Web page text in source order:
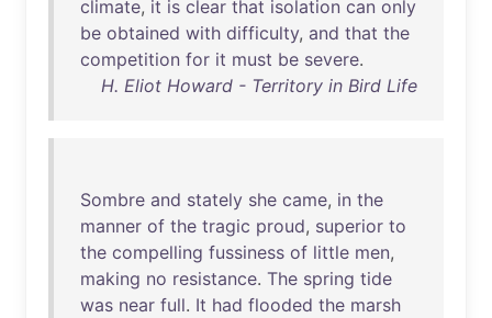
climate, it is clear that isolation can only
be obtained with difficulty, and that the
competition for it must be severe.
H. Eliot Howard - Territory in Bird Life
Sombre and stately she came, in the
manner of the tragic proud, superior to
the compelling fussiness of little men,
making no resistance. The spring tide
was near full. It had flooded the marsh